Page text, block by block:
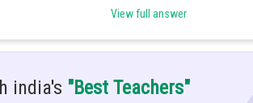
View full answer
india's "Best Teachers"